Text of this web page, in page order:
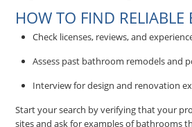
HOW TO FIND
Check licenses, reviews, and
Assess past bathroom remodels and
Interview for design and renovation
Start your search by verifying that your
sites and ask for examples of bathrooms